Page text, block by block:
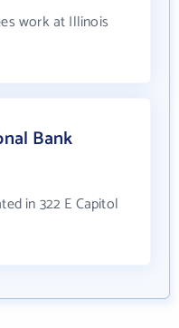
work at Illinois
Bank
in 322 E Capitol